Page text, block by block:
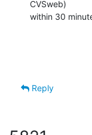
CVSweb)
within 30
Reply